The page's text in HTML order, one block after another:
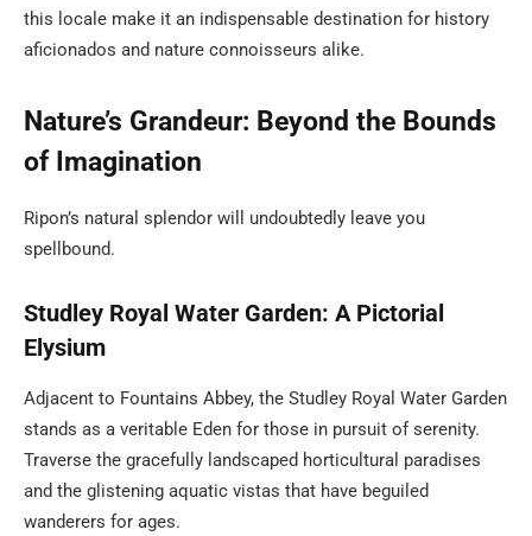
this locale make it an indispensable destination for history
aficionados and nature connoisseurs alike.
Nature’s Grandeur: Beyond the Bounds
of Imagination
Ripon’s natural splendor will undoubtedly leave you
spellbound.
Studley Royal Water Garden: A Pictorial
Elysium
Adjacent to Fountains Abbey, the Studley Royal Water Garden
stands as a veritable Eden for those in pursuit of serenity.
Traverse the gracefully landscaped horticultural paradises
and the glistening aquatic vistas that have beguiled
wanderers for ages.